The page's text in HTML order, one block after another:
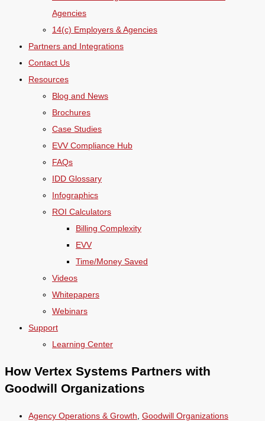
Agencies
14(c) Employers & Agencies
Partners and Integrations
Contact Us
Resources
Blog and News
Brochures
Case Studies
EVV Compliance Hub
FAQs
IDD Glossary
Infographics
ROI Calculators
Billing Complexity
EVV
Time/Money Saved
Videos
Whitepapers
Webinars
Support
Learning Center
How Vertex Systems Partners with
Goodwill Organizations
Agency Operations & Growth Goodwill Organizations